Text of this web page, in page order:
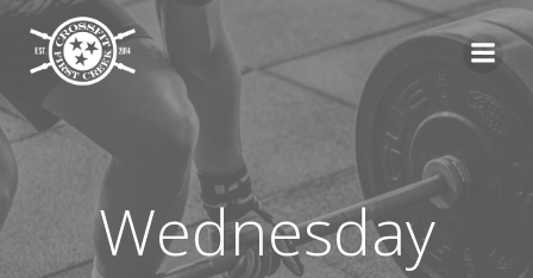
Wednesday